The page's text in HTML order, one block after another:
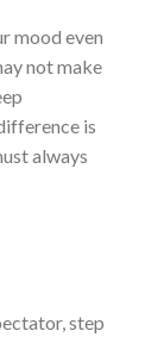
mood even
not make
is
always
step